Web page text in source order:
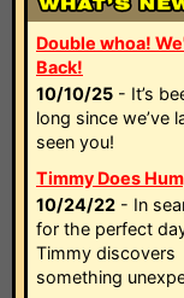
Double whoa!
Back!
10/10/25 - It’s
long since we’ve
seen you!
Timmy Does
10/24/22 - In
for the perfect
Timmy discovers
something